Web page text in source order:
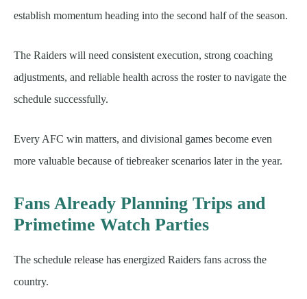
establish momentum heading into the second half of the season.
The Raiders will need consistent execution, strong coaching
adjustments, and reliable health across the roster to navigate the
schedule successfully.
Every AFC win matters, and divisional games become even
more valuable because of tiebreaker scenarios later in the year.
Fans Already Planning Trips and
Primetime Watch Parties
The schedule release has energized Raiders fans across the
country.